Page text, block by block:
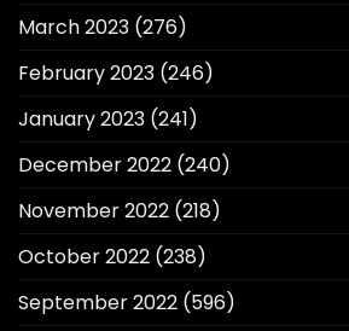
March 2023 (276)
February 2023 (246)
January 2023 (241)
December 2022 (240)
November 2022 (218)
October 2022 (238)
September 2022 (596)